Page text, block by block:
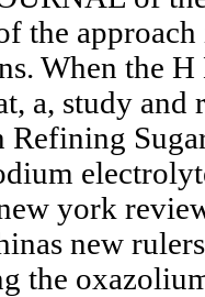
the
When the
a, study and
Refining
york
new
the